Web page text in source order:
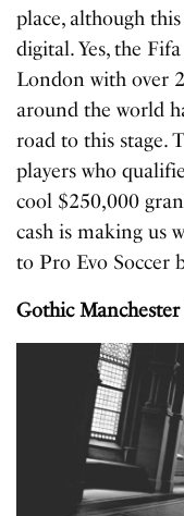
place, although
digital. Yes, the
London with over
around the world
road to this stage.
players who
cool $250,000
cash is making us
to Pro Evo Soccer
Gothic Manchester